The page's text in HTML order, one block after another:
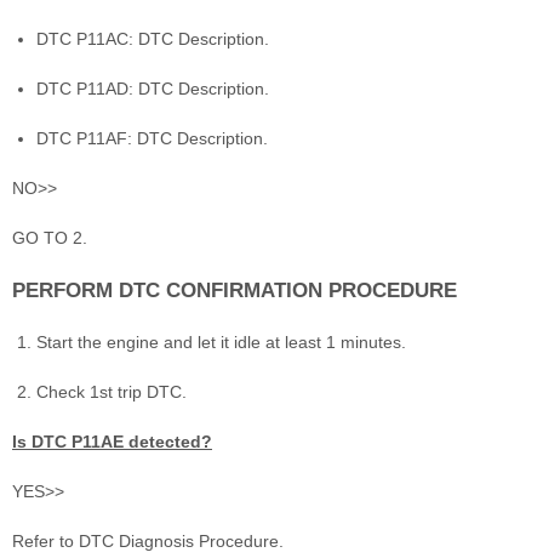
DTC P11AC: DTC Description.
DTC P11AD: DTC Description.
DTC P11AF: DTC Description.
NO>>
GO TO 2.
PERFORM DTC CONFIRMATION PROCEDURE
Start the engine and let it idle at least 1 minutes.
Check 1st trip DTC.
Is DTC P11AE detected?
YES>>
Refer to DTC Diagnosis Procedure.